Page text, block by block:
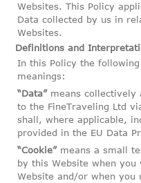
Websites. This Policy
Data collected by us in
Websites.
Definitions and
In this Policy the
meanings:
“Data”means collectively
to the FineTraveling Ltd
shall, where applicable,
provided in the EU Data
“Cookie”means a small
by this Website when
Website and/or when you